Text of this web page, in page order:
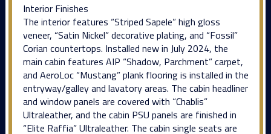
Interior Finishes
The interior features “Striped Sapele” high gloss
veneer, “Satin Nickel” decorative plating, and “Fossil”
Corian countertops. Installed new in July 2024, the
main cabin features AIP “Shadow, Parchment” carpet,
and AeroLoc “Mustang” plank flooring is installed in the
entryway/galley and lavatory areas. The cabin headliner
and window panels are covered with “Chablis”
Ultraleather, and the cabin PSU panels are finished in
“Elite Raffia” Ultraleather. The cabin single seats are